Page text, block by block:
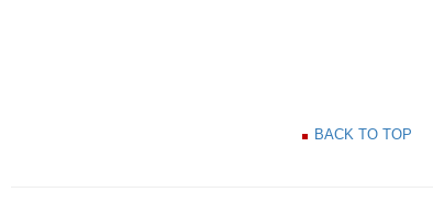
BACK TO TOP